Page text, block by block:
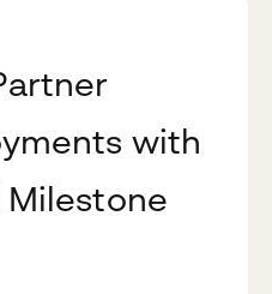
with
Milestone